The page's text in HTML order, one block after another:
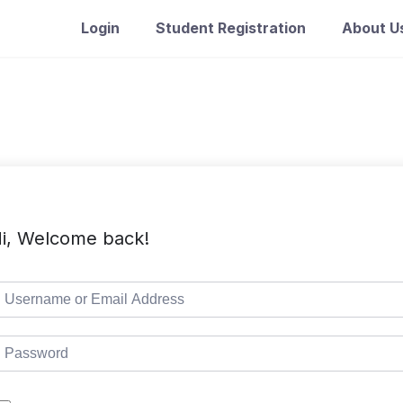
Login Student Registration About
Welcome back!